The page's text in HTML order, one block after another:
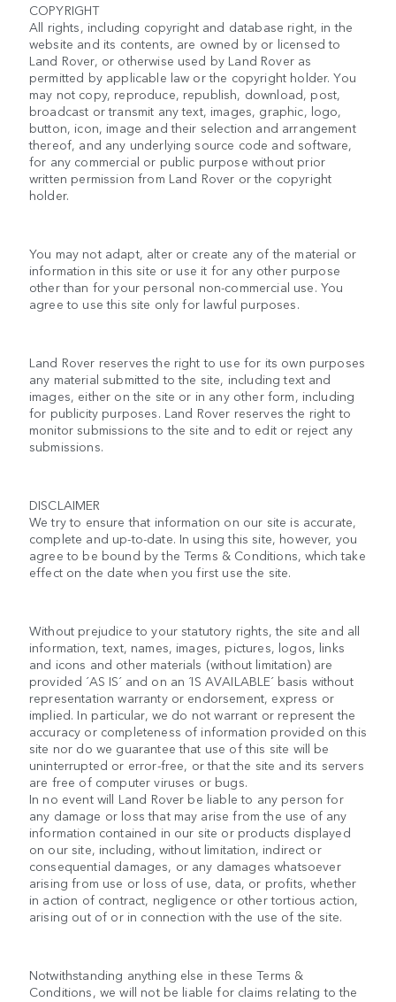
COPYRIGHT
All rights, including copyright and database right, in the
website and its contents, are owned by or licensed to
Land Rover, or otherwise used by Land Rover as
permitted by applicable law or the copyright holder. You
may not copy, reproduce, republish, download, post,
broadcast or transmit any text, images, graphic, logo,
button, icon, image and their selection and arrangement
thereof, and any underlying source code and software,
for any commercial or public purpose without prior
written permission from Land Rover or the copyright
holder.
You may not adapt, alter or create any of the material or
information in this site or use it for any other purpose
other than for your personal non-commercial use. You
agree to use this site only for lawful purposes.
Land Rover reserves the right to use for its own purposes
any material submitted to the site, including text and
images, either on the site or in any other form, including
for publicity purposes. Land Rover reserves the right to
monitor submissions to the site and to edit or reject any
submissions.
DISCLAIMER
We try to ensure that information on our site is accurate,
complete and up-to-date. In using this site, however, you
agree to be bound by the Terms & Conditions, which take
effect on the date when you first use the site.
Without prejudice to your statutory rights, the site and all
information, text, names, images, pictures, logos, links
and icons and other materials (without limitation) are
provided ´AS IS´ and on an ´IS AVAILABLE´ basis without
representation warranty or endorsement, express or
implied. In particular, we do not warrant or represent the
accuracy or completeness of information provided on this
site nor do we guarantee that use of this site will be
uninterrupted or error-free, or that the site and its servers
are free of computer viruses or bugs.
In no event will Land Rover be liable to any person for
any damage or loss that may arise from the use of any
information contained in our site or products displayed
on our site, including, without limitation, indirect or
consequential damages, or any damages whatsoever
arising from use or loss of use, data, or profits, whether
in action of contract, negligence or other tortious action,
arising out of or in connection with the use of the site.
Notwithstanding anything else in these Terms &
Conditions, we will not be liable for claims relating to the